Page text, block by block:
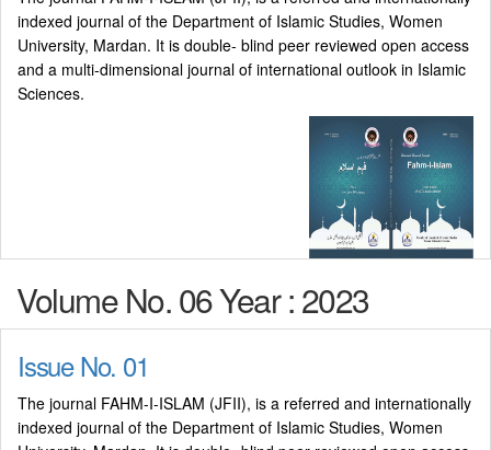
indexed journal of the Department of Islamic Studies, Women
University, Mardan. It is double- blind peer reviewed open access
and a multi-dimensional journal of international outlook in Islamic
Sciences.
Volume No. 06 Year : 2023
Issue No. 01
The journal FAHM-I-ISLAM (JFII), is a referred and internationally
indexed journal of the Department of Islamic Studies, Women